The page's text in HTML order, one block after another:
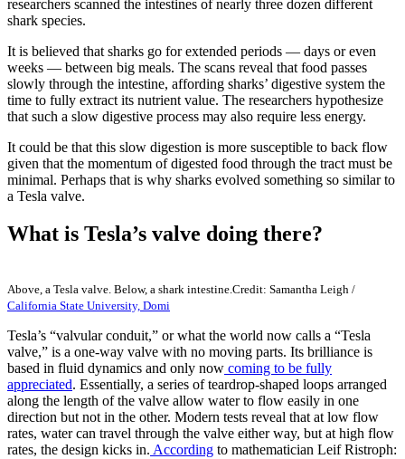
researchers scanned the intestines of nearly three dozen different
shark species.
It is believed that sharks go for extended periods — days or even
weeks — between big meals. The scans reveal that food passes
slowly through the intestine, affording sharks’ digestive system the
time to fully extract its nutrient value. The researchers hypothesize
that such a slow digestive process may also require less energy.
It could be that this slow digestion is more susceptible to back flow
given that the momentum of digested food through the tract must be
minimal. Perhaps that is why sharks evolved something so similar to
a Tesla valve.
What is Tesla’s valve doing there?
Above, a Tesla valve. Below, a shark intestine.Credit: Samantha Leigh /
California State University, Domi
Tesla’s “valvular conduit,” or what the world now calls a “Tesla
valve,” is a one-way valve with no moving parts. Its brilliance is
based in fluid dynamics and only now coming to be fully
appreciated. Essentially, a series of teardrop-shaped loops arranged
along the length of the valve allow water to flow easily in one
direction but not in the other. Modern tests reveal that at low flow
rates, water can travel through the valve either way, but at high flow
rates, the design kicks in. According to mathematician Leif Ristroph: